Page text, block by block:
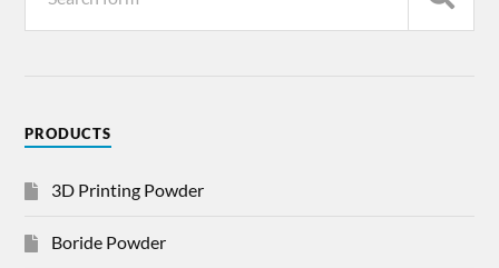
PRODUCTS
3D Printing Powder
Boride Powder